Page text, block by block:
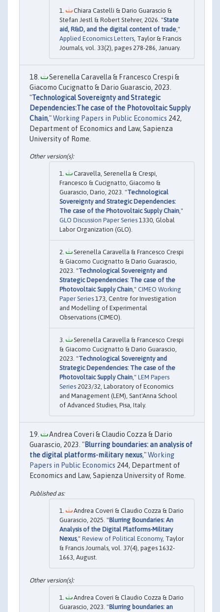
Chiara Castelli & Dario Guarascio &
Stefan Jestl & Robert Stehrer, 2026. "State
aid, R&D, and the digital content of trade,"
Applied Economics Letters, Taylor & Francis
Journals, vol. 33(2), pages 278-286, January.
Serenella Caravella & Francesco Crespi &
Giacomo Cucignatto & Dario Guarascio, 2023.
"Technological Sovereignty and Strategic
Dependencies:The case of the Photovoltaic Supply
Chain,"Working Papers in Public Economics 242,
Department of Economics and Law, Sapienza
University of Rome.
Caravella, Serenella & Crespi,
Francesco & Cucignatto, Giacomo &
Guarascio, Dario, 2023. "Technological
Sovereignty and Strategic Dependencies:
The case of the Photovoltaic Supply Chain,"
GLO Discussion Paper Series 1330, Global
Labor Organization (GLO).
Serenella Caravella & Francesco Crespi
& Giacomo Cucignatto & Dario Guarascio,
2023. "Technological Sovereignty and
Strategic Dependencies: The case of the
Photovoltaic Supply Chain," CIMEO Working
Paper Series 173, Centre for Investigation
and Modelling of Experimental
Observations (CIMEO).
Serenella Caravella & Francesco Crespi
& Giacomo Cucignatto & Dario Guarascio,
2023. "Technological Sovereignty and
Strategic Dependencies: The case of the
Photovoltaic Supply Chain," LEM Papers
Series 2023/32, Laboratory of Economics
and Management (LEM), Sant'Anna School
of Advanced Studies, Pisa, Italy.
Andrea Coveri & Claudio Cozza & Dario
Guarascio, 2023. "Blurring boundaries: an analysis of
the digital platforms-military nexus,"Working
Papers in Public Economics 244, Department of
Economics and Law, Sapienza University of Rome.
Andrea Coveri & Claudio Cozza & Dario
Guarascio, 2025. "Blurring Boundaries: An
Analysis of the Digital Platforms-Military
Nexus," Review of Political Economy, Taylor
& Francis Journals, vol. 37(4), pages 1632-
1663, August.
Andrea Coveri & Claudio Cozza & Dario
Guarascio, 2023. "Blurring boundaries: an